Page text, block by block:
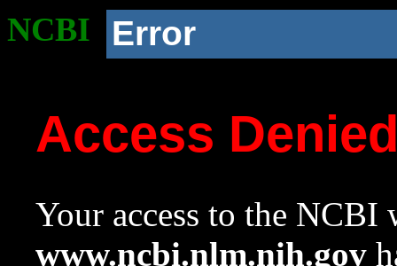
NCBI Error
Access
Your access to the NCBI
www.ncbi.nlm.nih.gov